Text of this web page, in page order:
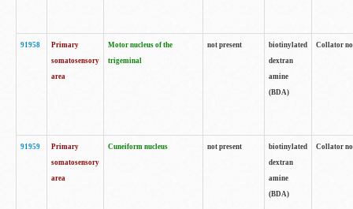
91958
Primary
somatosensory
area
Motor nucleus of the
trigeminal
not present
biotinylated
dextran
amine
(BDA)
Collator
91959
Primary
somatosensory
area
Cuneiform nucleus not present
biotinylated
dextran
amine
(BDA)
Collator